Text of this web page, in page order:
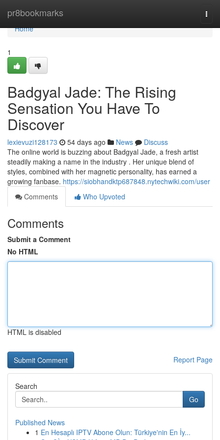
pr8bookmarks
Home
Home
1
Badgyal Jade: The Rising
Sensation You Have To
Discover
lexievuzi128173 54 days ago News
Discuss
The online world is buzzing about Badgyal Jade, a fresh artist
steadily making a name in the industry . Her unique blend of
styles, combined with her magnetic personality, has earned a
growing fanbase. https://siobhandktp687848.nytechwiki.com/user
Comments
Who Upvoted
Comments
Submit a Comment
No HTML
HTML is disabled
Report Page
Search
Go
Published News
1 En Hesaplı IPTV Abone Olun: Türkiye'nin En İy...